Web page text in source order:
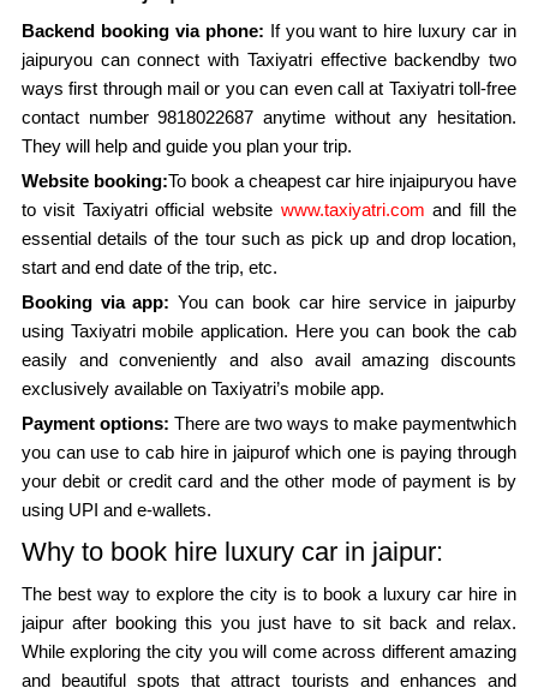
Backend booking via phone: If you want to hire luxury car in
jaipuryou can connect with Taxiyatri effective backendby two
ways first through mail or you can even call at Taxiyatri toll-free
contact number 9818022687 anytime without any hesitation.
They will help and guide you plan your trip.
Website booking:To book a cheapest car hire injaipuryou have
to visit Taxiyatri official website www.taxiyatri.com and fill the
essential details of the tour such as pick up and drop location,
start and end date of the trip, etc.
Booking via app: You can book car hire service in jaipurby
using Taxiyatri mobile application. Here you can book the cab
easily and conveniently and also avail amazing discounts
exclusively available on Taxiyatri’s mobile app.
Payment options: There are two ways to make paymentwhich
you can use to cab hire in jaipurof which one is paying through
your debit or credit card and the other mode of payment is by
using UPI and e-wallets.
Why to book hire luxury car in jaipur:
The best way to explore the city is to book a luxury car hire in
jaipur after booking this you just have to sit back and relax.
While exploring the city you will come across different amazing
and beautiful spots that attract tourists and enhances and